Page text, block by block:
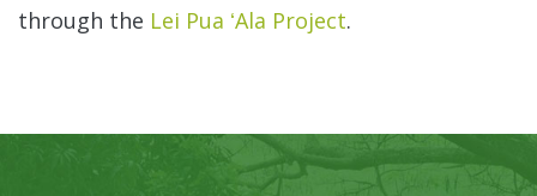
through the Lei Pua ʻAla Project.